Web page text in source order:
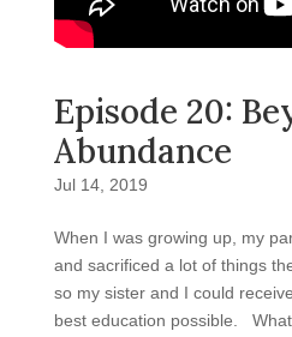
Episode 20:
Abundance
Jul 14, 2019
When I was growing up, my
and sacrificed a lot of things
so my sister and I could
best education possible.